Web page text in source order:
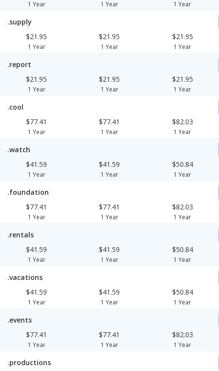
1 Year 1 Year 1 Year
.supply
$21.95
1 Year
$21.95
1 Year
$21.95
1 Year
.report
$21.95
1 Year
$21.95
1 Year
$21.95
1 Year
.cool
$77.41
1 Year
$77.41
1 Year
$82.03
1 Year
.watch
$41.59
1 Year
$41.59
1 Year
$50.84
1 Year
.foundation
$77.41
1 Year
$77.41
1 Year
$82.03
1 Year
.rentals
$41.59
1 Year
$41.59
1 Year
$50.84
1 Year
.vacations
$41.59
1 Year
$41.59
1 Year
$50.84
1 Year
.events
$77.41
1 Year
$77.41
1 Year
$82.03
1 Year
.productions